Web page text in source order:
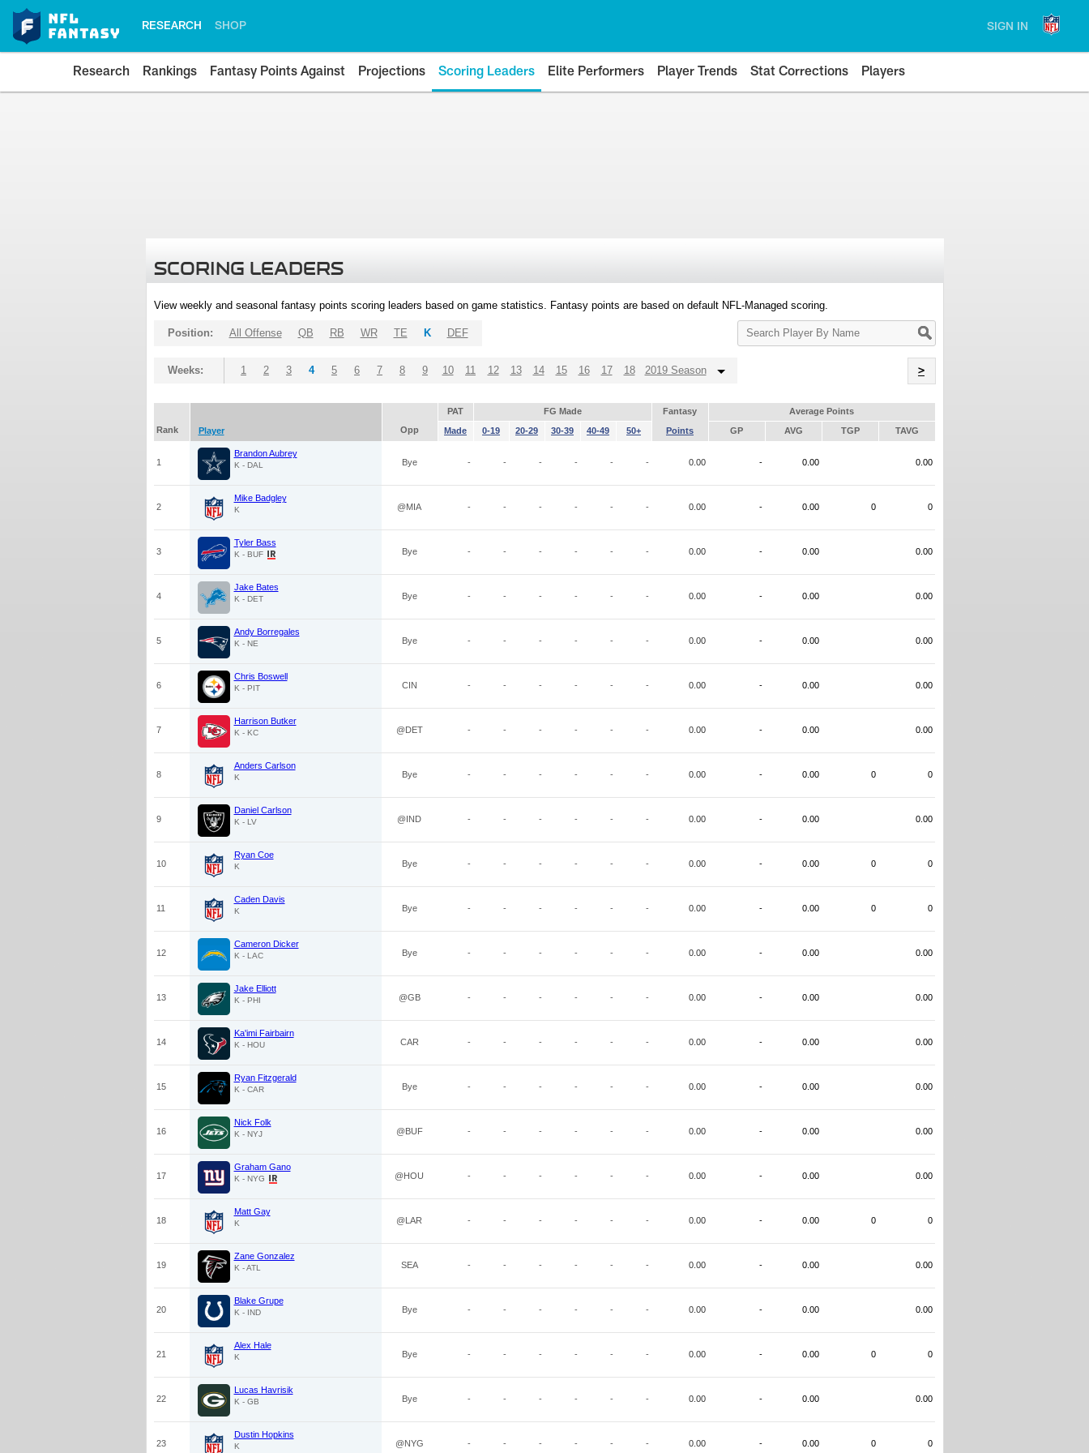
RESEARCH SHOP SIGN IN
Research Rankings Fantasy Points Against Projections Scoring Leaders Elite Performers Player Trends Stat Corrections Players
SCORING LEADERS
View weekly and seasonal fantasy points scoring leaders based on game statistics. Fantasy points are based on default NFL-Managed scoring.
Search
Player
Position: All Offense QB RB WR TE K DEF
Weeks: 1 2 3 4 5 6 7 8 9 10 11 12 13 14 15 16 17 18 2019 Season >
PAT FG Made Fantasy
Average Points
Rank
Player Opp Made 0-19 20-29 30-39 40-49 50+ Points GP AVG TGP TAVG
1
Brandon Aubrey
K - DAL Bye - - - - - - 0.00 - 0.00 0.00
2
Mike Badgley
K @MIA - - - - - - 0.00 - 0.00 0 0
3
Tyler Bass
K - BUF Bye - - - - - - 0.00 - 0.00 0.00
4
Jake Bates
K - DET Bye - - - - - - 0.00 - 0.00 0.00
5
Andy Borregales
K - NE Bye - - - - - - 0.00 - 0.00 0.00
6
Chris Boswell
K - PIT CIN - - - - - - 0.00 - 0.00 0.00
7
Harrison Butker
K - KC @DET - - - - - - 0.00 - 0.00 0.00
8
Anders Carlson
K Bye - - - - - - 0.00 - 0.00 0 0
9
Daniel Carlson
K - LV @IND - - - - - - 0.00 - 0.00 0.00
10
Ryan Coe
K Bye - - - - - - 0.00 - 0.00 0 0
11
Caden Davis
K Bye - - - - - - 0.00 - 0.00 0 0
12
Cameron Dicker
K - LAC Bye - - - - - - 0.00 - 0.00 0.00
13
Jake Elliott
K - PHI @GB - - - - - - 0.00 - 0.00 0.00
14
Ka'imi Fairbairn
K - HOU CAR - - - - - - 0.00 - 0.00 0.00
15
Ryan Fitzgerald
K - CAR Bye - - - - - - 0.00 - 0.00 0.00
16
Nick Folk
K - NYJ @BUF - - - - - - 0.00 - 0.00 0.00
17
Graham Gano
K - NYG @HOU - - - - - - 0.00 - 0.00 0.00
18
Matt Gay
K @LAR - - - - - - 0.00 - 0.00 0 0
19
Zane Gonzalez
K - ATL SEA - - - - - - 0.00 - 0.00 0.00
20
Blake Grupe
K - IND Bye - - - - - - 0.00 - 0.00 0.00
21
Alex Hale
K Bye - - - - - - 0.00 - 0.00 0 0
22
Lucas Havrisik
K - GB Bye - - - - - - 0.00 - 0.00 0.00
23
Dustin Hopkins
K @NYG - - - - - - 0.00 - 0.00 0 0